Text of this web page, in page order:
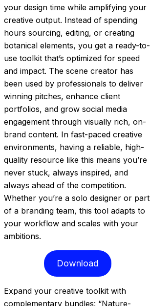
your design time while amplifying your
creative output. Instead of spending
hours sourcing, editing, or creating
botanical elements, you get a ready-to-
use toolkit that’s optimized for speed
and impact. The scene creator has
been used by professionals to deliver
winning pitches, enhance client
portfolios, and grow social media
engagement through visually rich, on-
brand content. In fast-paced creative
environments, having a reliable, high-
quality resource like this means you’re
never stuck, always inspired, and
always ahead of the competition.
Whether you’re a solo designer or part
of a branding team, this tool adapts to
your workflow and scales with your
ambitions.
Download
Expand your creative toolkit with
complementary bundles: “Nature-